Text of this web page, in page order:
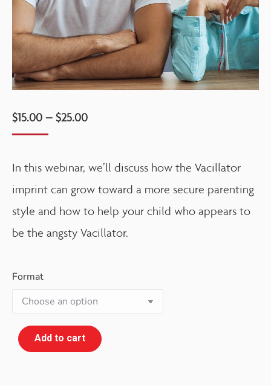
$15.00 – $25.00
In this webinar, we’ll discuss how the Vacillator
imprint can grow toward a more secure parenting
style and how to help your child who appears to
be the angsty Vacillator.
Format
Add to cart